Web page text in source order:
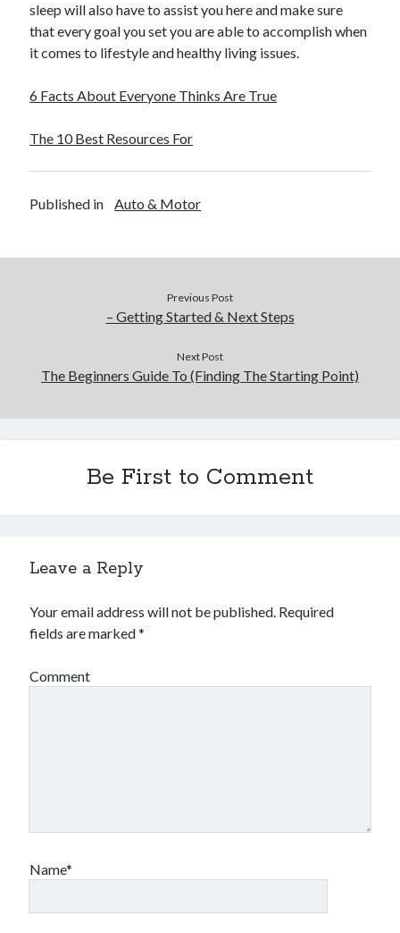
sleep will also have to assist you here and make sure
that every goal you set you are able to accomplish when
it comes to lifestyle and healthy living issues.
6 Facts About Everyone Thinks Are True
The 10 Best Resources For
Published in Auto & Motor
Previous Post
– Getting Started & Next Steps
Next Post
The Beginners Guide To (Finding The Starting Point)
Be First to Comment
Leave a Reply
Your email address will not be published. Required
fields are marked*
Comment
Name*